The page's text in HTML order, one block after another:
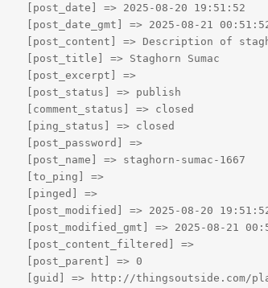
    [post_date] => 2025-08-20 19:51:52
[post_date_gmt] => 2025-08-21
[post_content] => Description of
    [post_title] => Staghorn Sumac
    [post_excerpt] =>
    [post_status] => publish
    [comment_status] => closed
    [ping_status] => closed
    [post_password] =>
    [post_name] => staghorn-sumac-1667
    [to_ping] =>
    [pinged] =>
[post_modified] => 2025-08-20
[post_modified_gmt] => 2025-08-21
    [post_content_filtered] =>
    [post_parent] => 0
[guid] => http://thingsoutside.com/